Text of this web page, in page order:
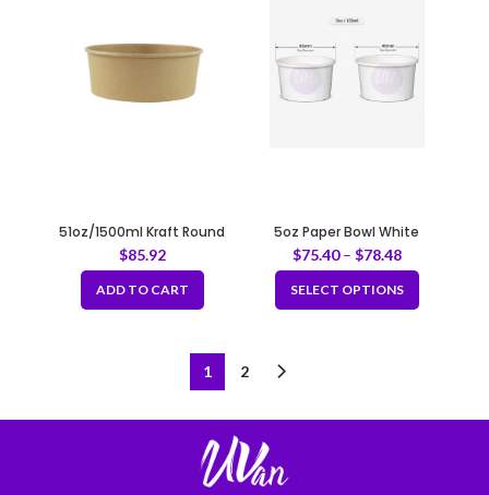
51oz/1500ml Kraft Round
Paper Container Fit 204mm
$85.92
ADD TO CART
5oz Paper Bowl White
$75.40– $78.48
SELECT OPTIONS
1 2